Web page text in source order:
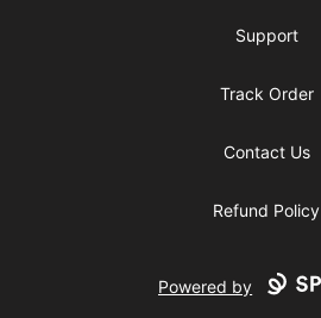
Support
Track Order
Contact Us
Refund Policy
Powered by